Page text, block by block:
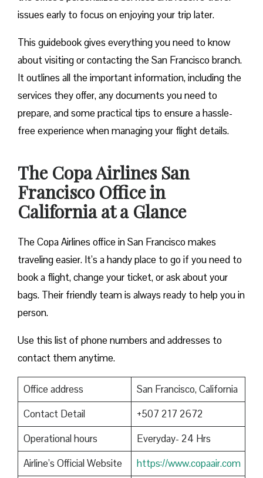
issues early to focus on enjoying your trip later.
This guidebook gives everything you need to know
about visiting or contacting the San Francisco branch.
It outlines all the important information, including the
services they offer, any documents you need to
prepare, and some practical tips to ensure a hassle-
free experience when managing your flight details.
The Copa Airlines San
Francisco Office in
California at a Glance
The Copa Airlines office in San Francisco makes
traveling easier. It’s a handy place to go if you need to
book a flight, change your ticket, or ask about your
bags. Their friendly team is always ready to help you in
person.
Use this list of phone numbers and addresses to
contact them anytime.
Office address
San Francisco, California
Contact Detail
+507 217 2672
Operational hours
Everyday- 24 Hrs
Airline’s Official Website
https://www.copaair.com